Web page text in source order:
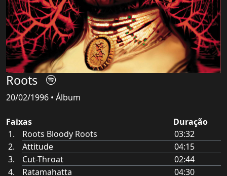
Roots
20/02/1996 • Álbum
Faixas
Duração
Roots Bloody Roots
03:32
Attitude
04:15
Cut-Throat
02:44
Ratamahatta
04:30